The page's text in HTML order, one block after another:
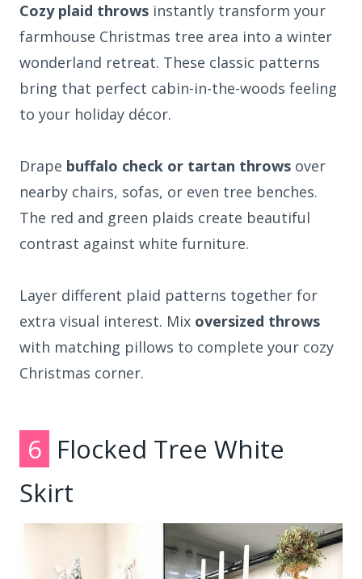
Cozy plaid throws instantly transform your
farmhouse Christmas tree area into a winter
wonderland retreat. These classic patterns
bring that perfect cabin-in-the-woods feeling
to your holiday décor.
Drape buffalo check or tartan throws over
nearby chairs, sofas, or even tree benches.
The red and green plaids create beautiful
contrast against white furniture.
Layer different plaid patterns together for
extra visual interest. Mix oversized throws
with matching pillows to complete your cozy
Christmas corner.
6 Flocked Tree White
Skirt